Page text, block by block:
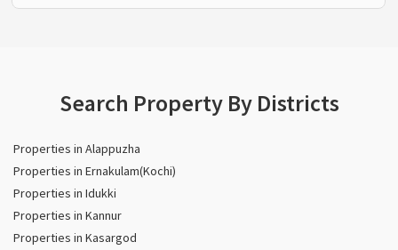
Search Property By Districts
Properties in Alappuzha
Properties in Ernakulam(Kochi)
Properties in Idukki
Properties in Kannur
Properties in Kasargod